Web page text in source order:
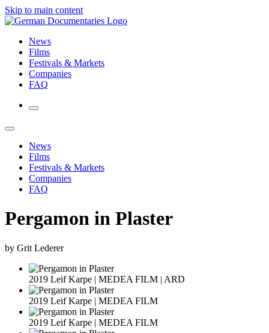
Skip to main content
News
Films
Festivals & Markets
Companies
FAQ
News
Films
Festivals & Markets
Companies
FAQ
Pergamon in Plaster
by Grit Lederer
2019 Leif Karpe | MEDEA FILM | ARD
2019 Leif Karpe | MEDEA FILM
2019 Leif Karpe | MEDEA FILM